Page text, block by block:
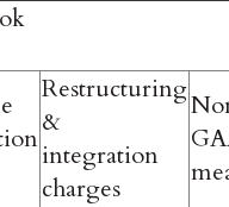
Restructuring
&
integration
charges